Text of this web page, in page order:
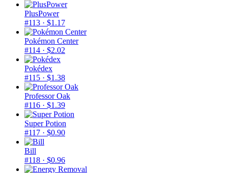
PlusPower
#113 · $1.17
Pokémon Center
#114 · $2.02
Pokédex
#115 · $1.38
Professor Oak
#116 · $1.39
Super Potion
#117 · $0.90
Bill
#118 · $0.96